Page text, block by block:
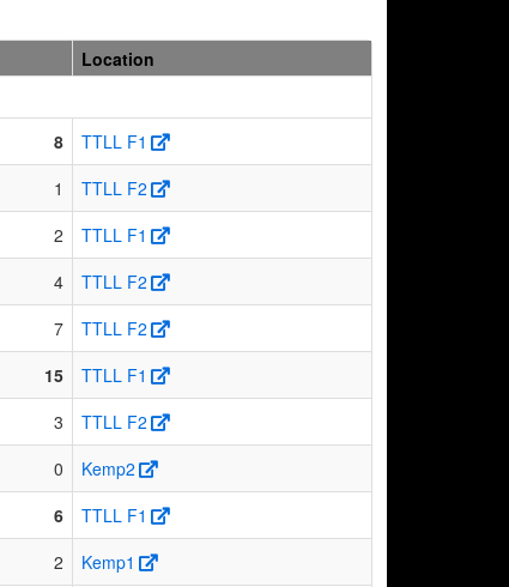
Location
8
TTLL F1
1
TTLL F2
2
TTLL F1
4
TTLL F2
7
TTLL F2
15
TTLL F1
3
TTLL F2
0
Kemp2
6
TTLL F1
2
Kemp1